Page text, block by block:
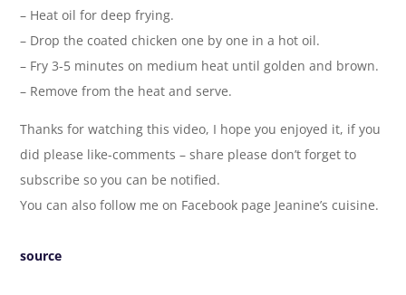
– Heat oil for deep frying.
– Drop the coated chicken one by one in a hot oil.
– Fry 3-5 minutes on medium heat until golden and brown.
– Remove from the heat and serve.
Thanks for watching this video, I hope you enjoyed it, if you
did please like-comments – share please don’t forget to
subscribe so you can be notified.
You can also follow me on Facebook page Jeanine’s cuisine.
source